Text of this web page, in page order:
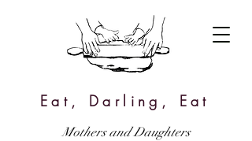
Eat, Darling, Eat
Mothers and Daughters